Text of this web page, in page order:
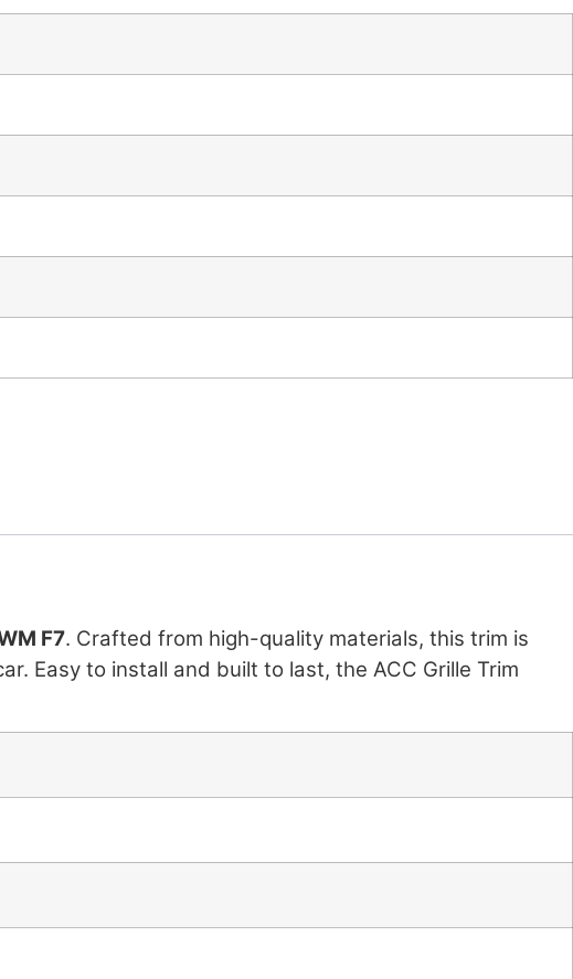
F7. Crafted from high-quality materials, this trim is
Easy to install and built to last, the ACC Grille Trim